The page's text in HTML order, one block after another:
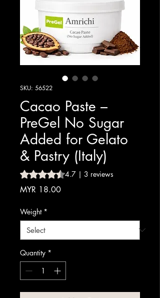
SKU: 56522
Cacao Paste –
PreGel No Sugar
Added for Gelato
& Pastry (Italy)
Rating is 4.7 out of five stars based on 3
4.7 | 3 reviews
MYR 18.00Price
Weight *
Quantity *